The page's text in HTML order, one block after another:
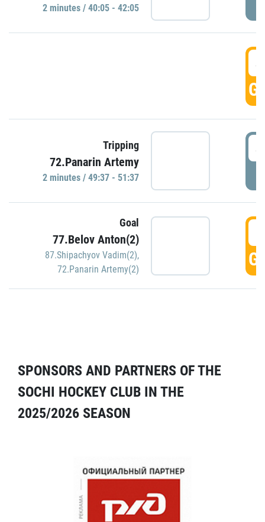
2 minutes / 40:05 - 42:05
Tripping
72.Panarin Artemy
2 minutes / 49:37 - 51:37
Goal
77.Belov Anton(2)
87.Shipachyov Vadim(2),
72.Panarin Artemy(2)
SPONSORS AND PARTNERS OF THE
SOCHI HOCKEY CLUB IN THE
2025/2026 SEASON